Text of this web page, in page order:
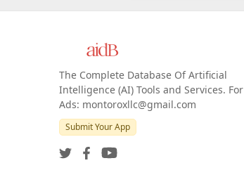
The Complete Database Of Artificial
Intelligence (AI) Tools and Services. For
Ads: montoroxllc@gmail.com
Submit Your App